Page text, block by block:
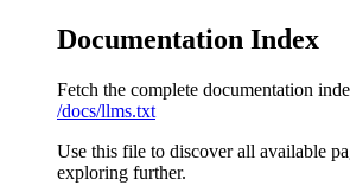
Documentation Index
Fetch the complete documentation
/docs/llms.txt
Use this file to discover all available
exploring further.